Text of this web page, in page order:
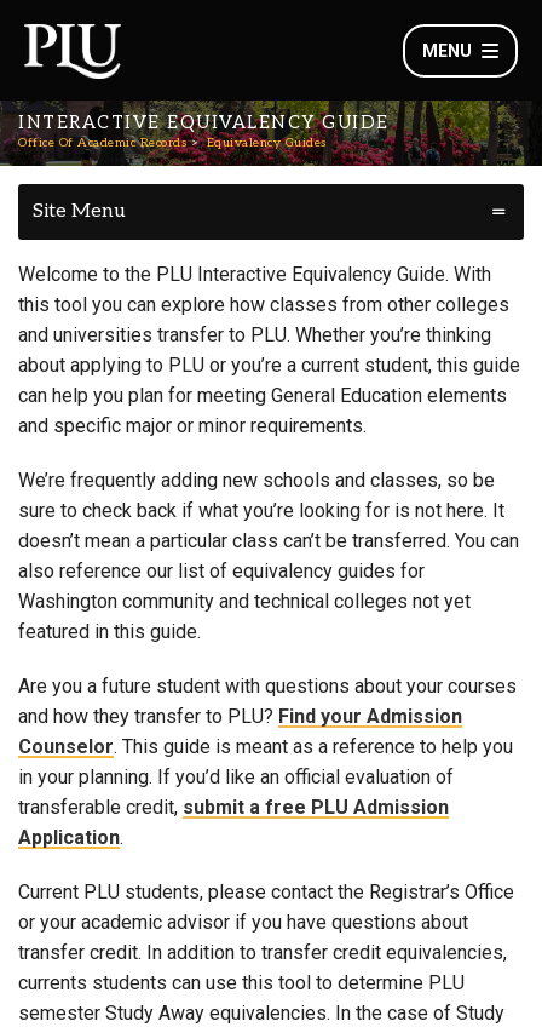
MENU
INTERACTIVE EQUIVALENCY GUIDE
Office Of Academic Records Equivalency Guides
Site Menu
Welcome to the PLU Interactive Equivalency Guide. With
this tool you can explore how classes from other colleges
and universities transfer to PLU. Whether you’re thinking
about applying to PLU or you’re a current student, this guide
can help you plan for meeting General Education elements
and specific major or minor requirements.
We’re frequently adding new schools and classes, so be
sure to check back if what you’re looking for is not here. It
doesn’t mean a particular class can’t be transferred. You can
also reference our list of equivalency guides for
Washington community and technical colleges not yet
featured in this guide.
Are you a future student with questions about your courses
and how they transfer to PLU? Find your Admission
Counselor. This guide is meant as a reference to help you
in your planning. If you’d like an official evaluation of
transferable credit, submit a free PLU Admission
Application.
Current PLU students, please contact the Registrar’s Office
or your academic advisor if you have questions about
transfer credit. In addition to transfer credit equivalencies,
currents students can use this tool to determine PLU
semester Study Away equivalencies. In the case of Study